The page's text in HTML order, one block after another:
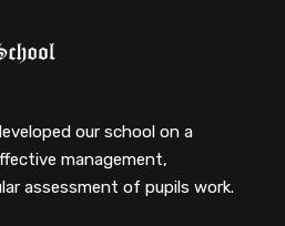
our school on a
management,
assessment of pupils work.